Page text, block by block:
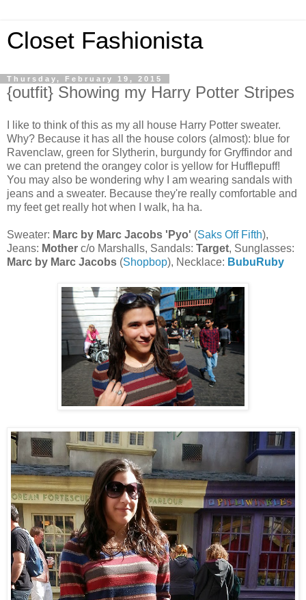
Closet Fashionista
Thursday, February 19, 2015
{outfit} Showing my Harry Potter Stripes
I like to think of this as my all house Harry Potter sweater.
Why? Because it has all the house colors (almost): blue for
Ravenclaw, green for Slytherin, burgundy for Gryffindor and
we can pretend the orangey color is yellow for Hufflepuff!
You may also be wondering why I am wearing sandals with
jeans and a sweater. Because they're really comfortable and
my feet get really hot when I walk, ha ha.
Sweater: Marc by Marc Jacobs 'Pyo' (Saks Off Fifth),
Jeans: Mother c/o Marshalls, Sandals: Target, Sunglasses:
Marc by Marc Jacobs (Shopbop), Necklace: BubuRuby